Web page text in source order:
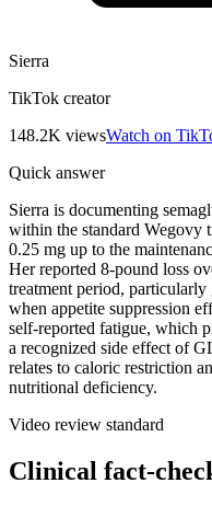
Sierra
TikTok creator
148.2K viewsWatch on
Quick answer
Sierra is documenting
within the standard Wegovy
0.25 mg up to the
Her reported 8-pound loss
treatment period, particularly
when appetite suppression
self-reported fatigue, which
a recognized side effect of
relates to caloric restriction
nutritional deficiency.
Video review standard
Clinical fact-